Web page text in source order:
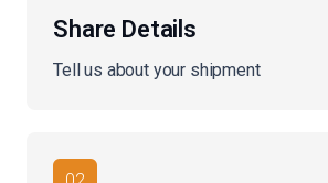
Share Details
Tell us about your shipment